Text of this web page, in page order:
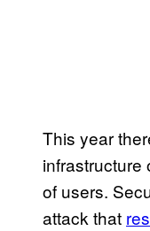
This year
infrastructure
of users.
attack that